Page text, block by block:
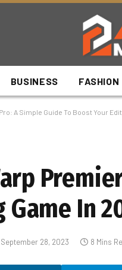
BUSINESS FASHION
A Simple Guide To Boost Your
In
September 28, 2023 8 Mins